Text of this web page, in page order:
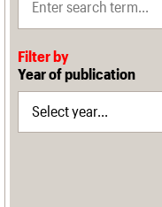
Filter by
Year of publication